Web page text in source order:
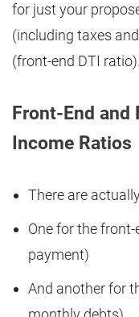
for just your
(including taxes
(front-end DTI ratio).
Front-End and
Income Ratios
There are
One for the
payment)
And another for